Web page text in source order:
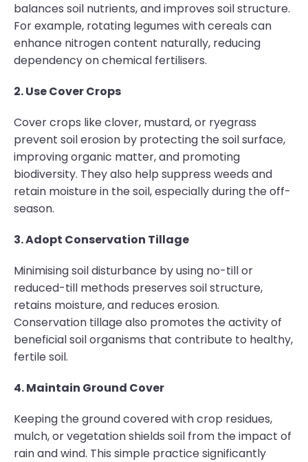
balances soil nutrients, and improves soil structure.
For example, rotating legumes with cereals can
enhance nitrogen content naturally, reducing
dependency on chemical fertilisers.
2. Use Cover Crops
Cover crops like clover, mustard, or ryegrass
prevent soil erosion by protecting the soil surface,
improving organic matter, and promoting
biodiversity. They also help suppress weeds and
retain moisture in the soil, especially during the off-
season.
3. Adopt Conservation Tillage
Minimising soil disturbance by using no-till or
reduced-till methods preserves soil structure,
retains moisture, and reduces erosion.
Conservation tillage also promotes the activity of
beneficial soil organisms that contribute to healthy,
fertile soil.
4. Maintain Ground Cover
Keeping the ground covered with crop residues,
mulch, or vegetation shields soil from the impact of
rain and wind. This simple practice significantly